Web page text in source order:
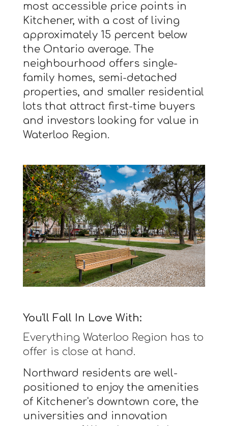
most accessible price points in
Kitchener, with a cost of living
approximately 15 percent below
the Ontario average. The
neighbourhood offers single-
family homes, semi-detached
properties, and smaller residential
lots that attract first-time buyers
and investors looking for value in
Waterloo Region.
You'll Fall In Love With:
Everything Waterloo Region has to
offer is close at hand.
Northward residents are well-
positioned to enjoy the amenities
of Kitchener's downtown core, the
universities and innovation